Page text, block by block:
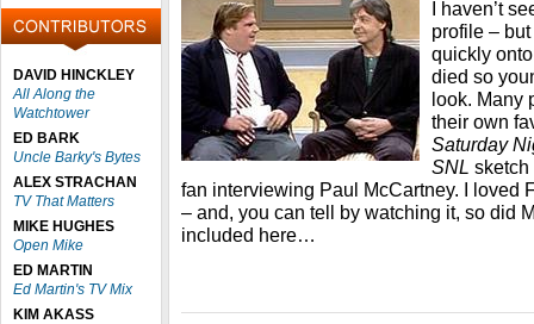
DAVID HINCKLEY
All Along the
Watchtower
ED BARK
Uncle Barky's Bytes
ALEX STRACHAN
TV That Matters
MIKE HUGHES
Open Mike
ED MARTIN
Ed Martin's TV Mix
KIM AKASS
I haven’t
profile –
quickly
died so
look. Many
their own
Saturday
SNL sketch
fan interviewing Paul McCartney. I loved
– and, you can tell by watching it, so did
included here…